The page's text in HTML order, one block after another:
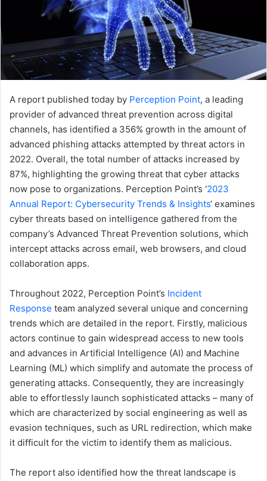
A report published today by Perception Point, a leading
provider of advanced threat prevention across digital
channels, has identified a 356% growth in the amount of
advanced phishing attacks attempted by threat actors in
2022. Overall, the total number of attacks increased by
87%, highlighting the growing threat that cyber attacks
now pose to organizations. Perception Point’s ‘2023
Annual Report: Cybersecurity Trends & Insights‘ examines
cyber threats based on intelligence gathered from the
company’s Advanced Threat Prevention solutions, which
intercept attacks across email, web browsers, and cloud
collaboration apps.
Throughout 2022, Perception Point’s Incident
Response team analyzed several unique and concerning
trends which are detailed in the report. Firstly, malicious
actors continue to gain widespread access to new tools
and advances in Artificial Intelligence (AI) and Machine
Learning (ML) which simplify and automate the process of
generating attacks. Consequently, they are increasingly
able to effortlessly launch sophisticated attacks – many of
which are characterized by social engineering as well as
evasion techniques, such as URL redirection, which make
it difficult for the victim to identify them as malicious.
The report also identified how the threat landscape is